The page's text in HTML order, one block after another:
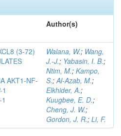
Author(s)
(3-72)
AKT1-NF-
Walana, W.; Wang,
J.-J.; Yabasin, I. B.;
Ntim, M.; Kampo,
S.;Al-Azab, M.;
Elkhider, A.;
Kuugbee, E. D.;
Cheng, J. W.;
Gordon, J. R.; Li, F.